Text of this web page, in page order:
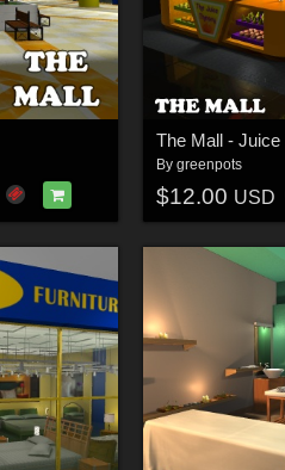
The Mall - Juice
By greenpots
$12.00 USD